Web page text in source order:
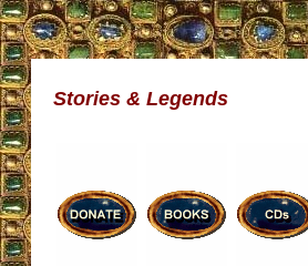
Stories & Legends